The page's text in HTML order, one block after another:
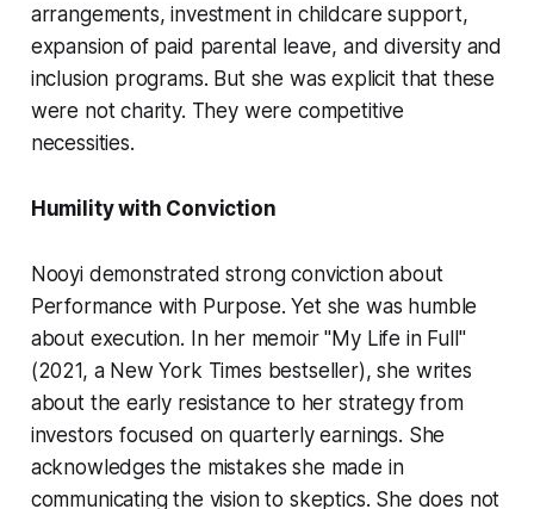
arrangements, investment in childcare support,
expansion of paid parental leave, and diversity and
inclusion programs. But she was explicit that these
were not charity. They were competitive
necessities.
Humility with Conviction
Nooyi demonstrated strong conviction about
Performance with Purpose. Yet she was humble
about execution. In her memoir "My Life in Full"
(2021, a New York Times bestseller), she writes
about the early resistance to her strategy from
investors focused on quarterly earnings. She
acknowledges the mistakes she made in
communicating the vision to skeptics. She does not